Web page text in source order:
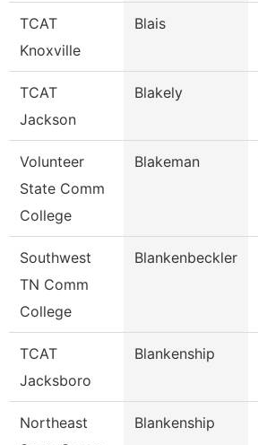
TCAT
Knoxville
Blais
TCAT
Jackson
Blakely
Volunteer
State Comm
College
Blakeman
Southwest
TN Comm
College
Blankenbeckler
TCAT
Jacksboro
Blankenship
Northeast
Blankenship